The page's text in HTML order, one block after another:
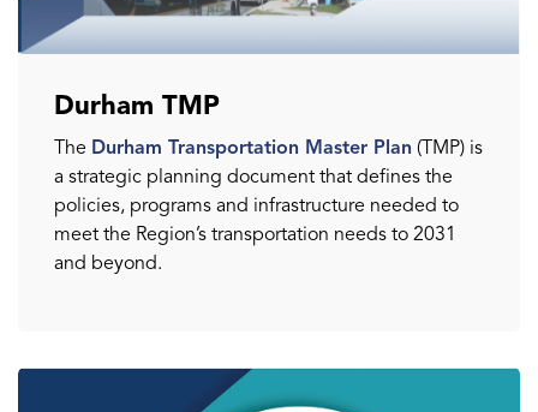
Durham TMP
The Durham Transportation Master Plan (TMP) is
a strategic planning document that defines the
policies, programs and infrastructure needed to
meet the Region’s transportation needs to 2031
and beyond.